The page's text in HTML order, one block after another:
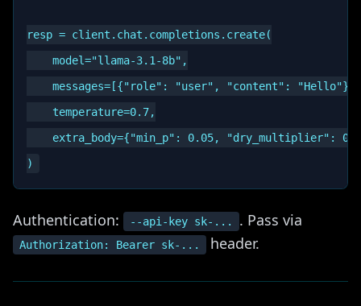
resp = client.chat.completions.create(
    model="llama-3.1-8b",
    messages=[{"role": "user", "content": "Hello"}],
    temperature=0.7,
extra_body={"min_p": 0.05, "dry_multiplier":
Authentication: --api-key sk-... . Pass via
Authorization: Bearer sk-... header.